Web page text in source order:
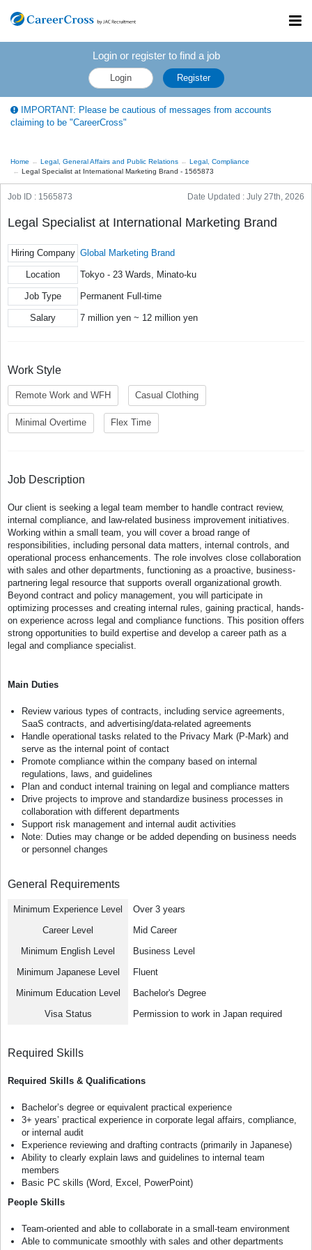
Login or register to find a job
Login Register
IMPORTANT: Please be cautious of messages from accounts
claiming to be "CareerCross"
Home Legal, General Affairs and Public Relations
Legal, Compliance
Legal Specialist at International Marketing Brand - 1565873
Job ID : 1565873 Date Updated : July 27th, 2026
Legal Specialist at International Marketing Brand
Hiring Company Global Marketing Brand
Location Tokyo - 23 Wards, Minato-ku
Job Type Permanent Full-time
Salary 7 million yen ~ 12 million yen
Work Style
Remote Work and WFH Casual Clothing
Minimal Overtime Flex Time
Job Description
Our client is seeking a legal team member to handle contract review,
internal compliance, and law-related business improvement initiatives.
Working within a small team, you will cover a broad range of
responsibilities, including personal data matters, internal controls, and
operational process enhancements. The role involves close collaboration
with sales and other departments, functioning as a proactive, business-
partnering legal resource that supports overall organizational growth.
Beyond contract and policy management, you will participate in
optimizing processes and creating internal rules, gaining practical, hands-
on experience across legal and compliance functions. This position offers
strong opportunities to build expertise and develop a career path as a
legal and compliance specialist.
Main Duties
Review various types of contracts, including service agreements,
SaaS contracts, and advertising/data-related agreements
Handle operational tasks related to the Privacy Mark (P-Mark) and
serve as the internal point of contact
Promote compliance within the company based on internal
regulations, laws, and guidelines
Plan and conduct internal training on legal and compliance matters
Drive projects to improve and standardize business processes in
collaboration with different departments
Support risk management and internal audit activities
Note: Duties may change or be added depending on business needs
or personnel changes
General Requirements
Minimum Experience Level
Over 3 years
Career Level
Mid Career
Minimum English Level
Business Level
Minimum Japanese Level
Fluent
Minimum Education Level
Bachelor's Degree
Visa Status
Permission to work in Japan required
Required Skills
Required Skills & Qualifications
Bachelor’s degree or equivalent practical experience
3+ years’ practical experience in corporate legal affairs, compliance,
or internal audit
Experience reviewing and drafting contracts (primarily in Japanese)
Ability to clearly explain laws and guidelines to internal team
members
Basic PC skills (Word, Excel, PowerPoint)
People Skills
Team-oriented and able to collaborate in a small-team environment
Able to communicate smoothly with sales and other departments